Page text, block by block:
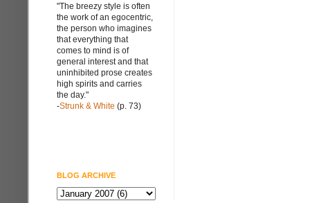
"The breezy style is often
the work of an egocentric,
the person who imagines
that everything that
comes to mind is of
general interest and that
uninhibited prose creates
high spirits and carries
the day."
-Strunk & White (p. 73)
BLOG ARCHIVE